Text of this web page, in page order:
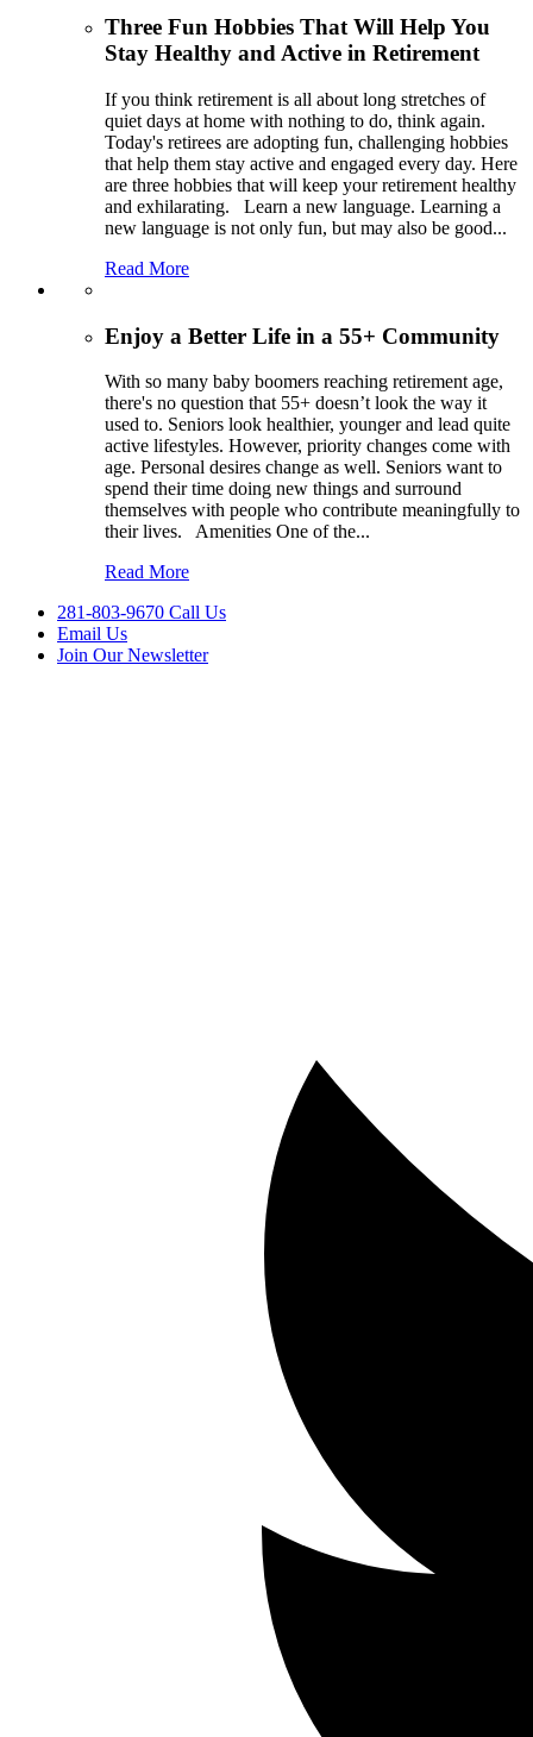
Three Fun Hobbies That Will Help You
Stay Healthy and Active in Retirement
If you think retirement is all about long stretches of
quiet days at home with nothing to do, think again.
Today's retirees are adopting fun, challenging hobbies
that help them stay active and engaged every day. Here
are three hobbies that will keep your retirement healthy
and exhilarating. Learn a new language. Learning a
new language is not only fun, but may also be good...
Read More
Enjoy a Better Life in a 55+ Community
With so many baby boomers reaching retirement age,
there's no question that 55+ doesn’t look the way it
used to. Seniors look healthier, younger and lead quite
active lifestyles. However, priority changes come with
age. Personal desires change as well. Seniors want to
spend their time doing new things and surround
themselves with people who contribute meaningfully to
their lives. Amenities One of the...
Read More
281-803-9670 Call Us
Email Us
Join Our Newsletter